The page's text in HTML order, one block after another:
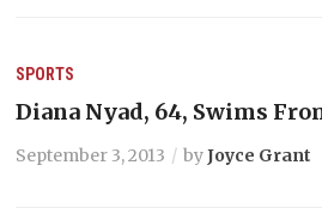
SPORTS
Diana Nyad, 64, Swims
September 3, 2013 byJoyce Grant